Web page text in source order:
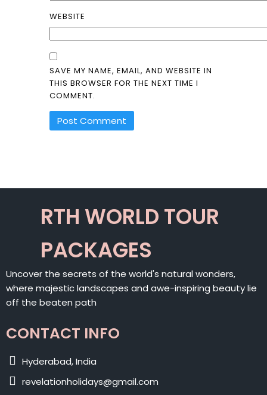
WEBSITE
SAVE MY NAME, EMAIL, AND WEBSITE IN
THIS BROWSER FOR THE NEXT TIME I
COMMENT.
RTH WORLD TOUR
PACKAGES
Uncover the secrets of the world's natural wonders,
where majestic landscapes and awe-inspiring beauty lie
off the beaten path
CONTACT INFO
Hyderabad, India
revelationholidays@gmail.com